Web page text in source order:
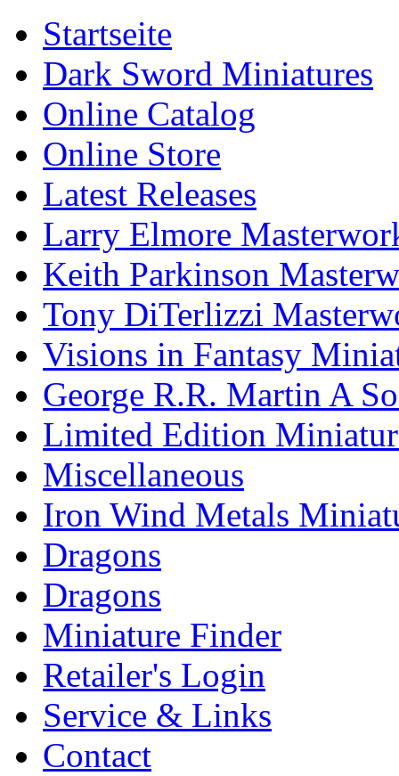
Startseite
Dark Sword Miniatures
Online Catalog
Online Store
Latest Releases
Larry Elmore
Keith Parkinson
Tony DiTerlizzi
Visions in Fantasy
George R.R. Martin A
Limited Edition
Miscellaneous
Iron Wind Metals
Dragons
Dragons
Miniature Finder
Retailer's Login
Service & Links
Contact